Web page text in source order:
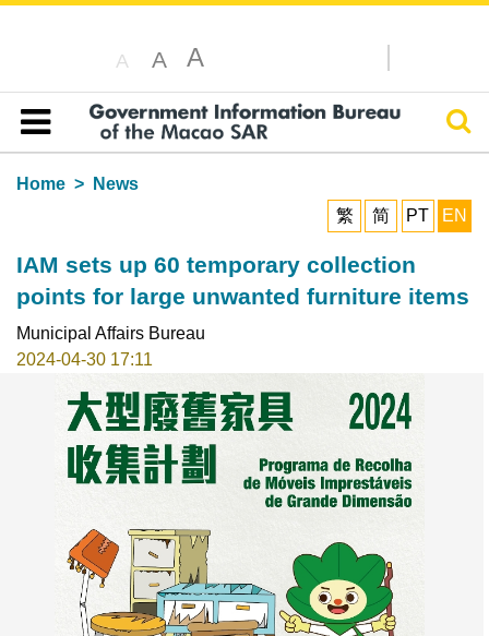
A A A
Table of content
Home
News
繁
简 PT EN
IAM sets up 60 temporary collection
points for large unwanted furniture items
Municipal Affairs Bureau
2024-04-30 17:11